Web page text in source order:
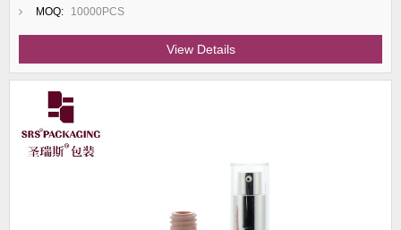
MOQ:
10000PCS
View Details